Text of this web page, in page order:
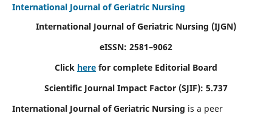
International Journal of Geriatric Nursing
International Journal of Geriatric Nursing (IJGN)
eISSN: 2581–9062
Click here for complete Editorial Board
Scientific Journal Impact Factor (SJIF): 5.737
International Journal of Geriatric Nursing is a peer